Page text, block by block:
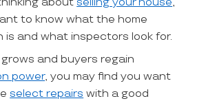
to know what the home
is and what inspectors look for.
and buyers regain
power, you may find you want
select repairs with a good